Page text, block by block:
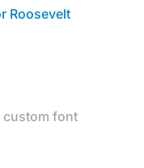
Roosevelt
custom font